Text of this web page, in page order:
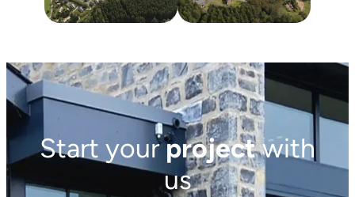
Start yourprojectwith
us